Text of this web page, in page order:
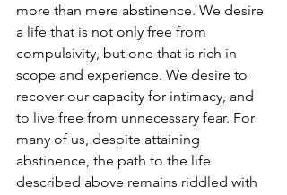
more than mere abstinence. We desire
a life that is not only free from
compulsivity, but one that is rich in
scope and experience. We desire to
recover our capacity for intimacy, and
to live free from unnecessary fear. For
many of us, despite attaining
abstinence, the path to the life
described above remains riddled with